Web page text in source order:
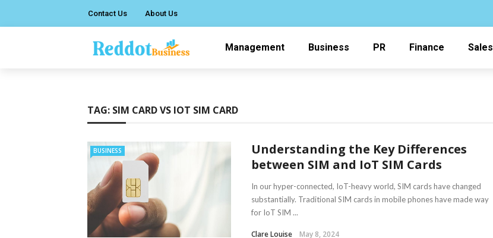
Contact Us About Us
Management Business PR Finance Sales
TAG: SIM CARD VS IOT SIM CARD
BUSINESS
Understanding the Key Differences
between SIM and IoT SIM Cards
In our hyper-connected, IoT-heavy world, SIM cards have changed
substantially. Traditional SIM cards in mobile phones have made way
for IoT SIM ...
Clare Louise May 8, 2024